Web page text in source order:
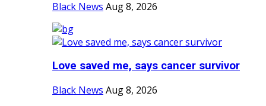
Black News Aug 8, 2026
Love saved me, says cancer survivor
Black News Aug 8, 2026